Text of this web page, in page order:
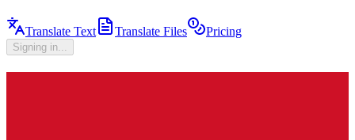
Translate Text Translate Files Pricing
Signing in...